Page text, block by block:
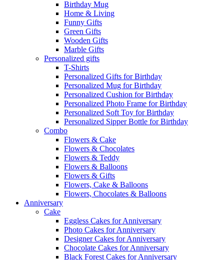
Birthday Mug
Home & Living
Funny Gifts
Green Gifts
Wooden Gifts
Marble Gifts
Personalized gifts
T-Shirts
Personalized Gifts for Birthday
Personalized Mug for Birthday
Personalized Cushion for Birthday
Personalized Photo Frame for Birthday
Personalized Soft Toy for Birthday
Personalized Sipper Bottle for Birthday
Combo
Flowers & Cake
Flowers & Chocolates
Flowers & Teddy
Flowers & Balloons
Flowers & Gifts
Flowers, Cake & Balloons
Flowers, Chocolates & Balloons
Anniversary
Cake
Eggless Cakes for Anniversary
Photo Cakes for Anniversary
Designer Cakes for Anniversary
Chocolate Cakes for Anniversary
Black Forest Cakes for Anniversary